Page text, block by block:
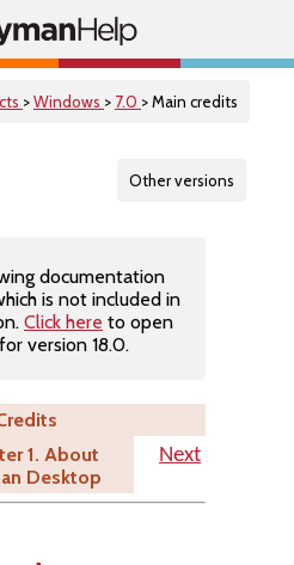
>Windows > 7.0 > Main credits
Other versions
documentation
is not included in
Click here to open
version 18.0.
1. About
Desktop
Next